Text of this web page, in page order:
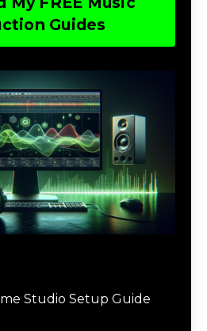
Guides
Studio Setup Guide